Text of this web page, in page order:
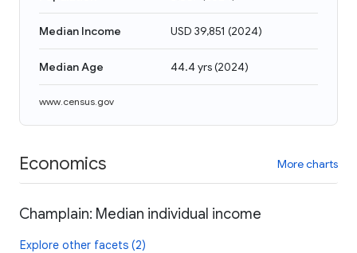
Median Income USD 39,851 (2024)
Median Age 44.4 yrs(2024)
www.census.gov
Economics More charts
Champlain: Median individual income
Explore other facets (2)